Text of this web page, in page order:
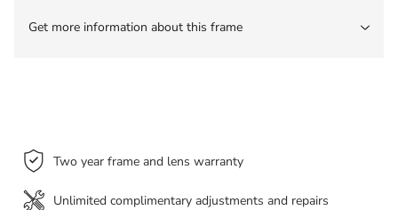
Get more information about this frame
Two year frame and lens warranty
Unlimited complimentary adjustments and repairs